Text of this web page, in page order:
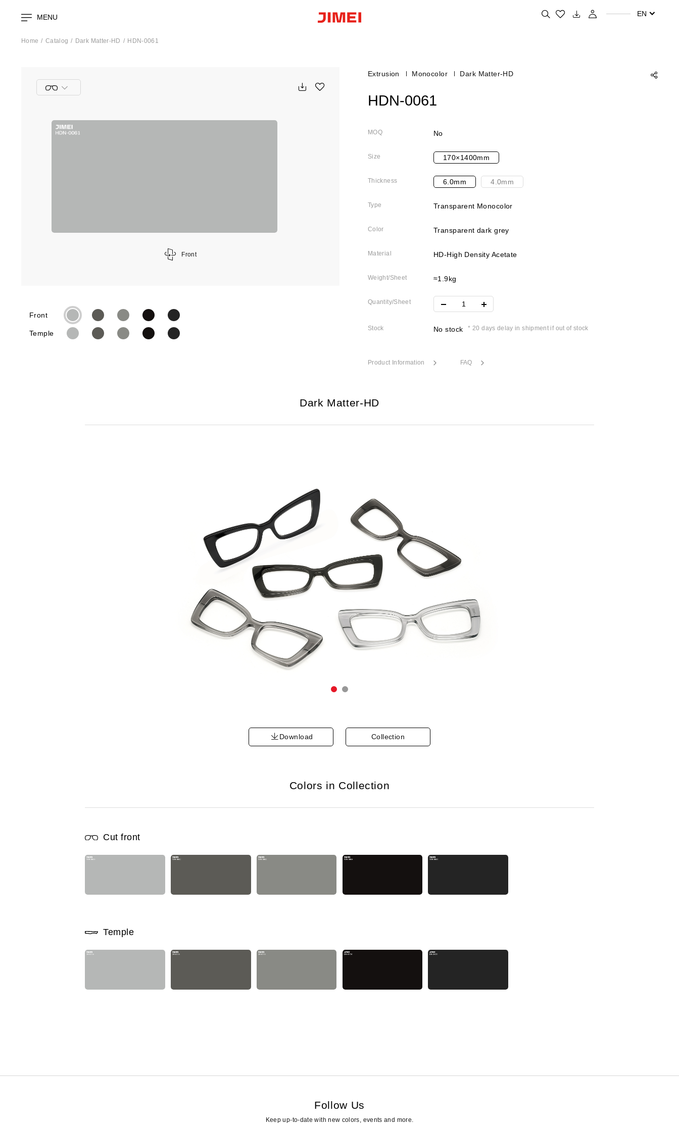
MENU Search for your favorite products
EN
Home Catalog Dark Matter-HD HDN-0061
Front
Front
Temple
Extrusion Monocolor Dark Matter-HD
HDN-0061
MOQ No
Size 170×1400mm
Thickness 6.0mm 4.0mm
Type Transparent Monocolor
Color Transparent dark grey
Material HD-High Density Acetate
Weight/Sheet ≈1.9kg
Quantity/Sheet
Stock No stock * 20 days delay in shipment if out of stock
Product Information FAQ
Dark Matter-HD
Download Collection
Colors in Collection
Cut front
Temple
Follow Us
Keep up-to-date with new colors, events and more.